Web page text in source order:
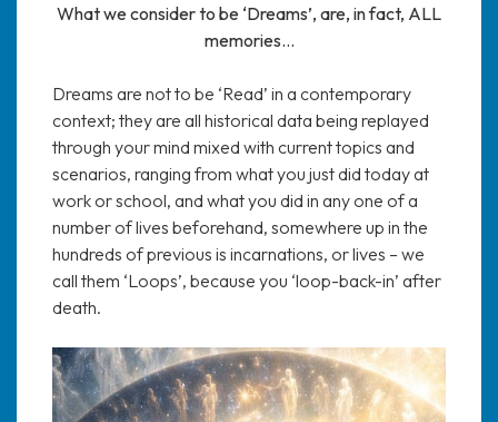
What we consider to be ‘Dreams’, are, in fact, ALL
memories…
Dreams are not to be ‘Read’ in a contemporary
context; they are all historical data being replayed
through your mind mixed with current topics and
scenarios, ranging from what you just did today at
work or school, and what you did in any one of a
number of lives beforehand, somewhere up in the
hundreds of previous is incarnations, or lives – we
call them ‘Loops’, because you ‘loop-back-in’ after
death.